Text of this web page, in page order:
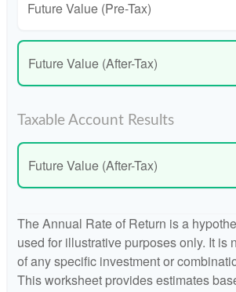
Future Value (Pre-Tax)
Future Value (After-Tax)
Taxable Account Results
Future Value (After-Tax)
The Annual Rate of Return is a
used for illustrative purposes only. It is
of any specific investment or
This worksheet provides estimates